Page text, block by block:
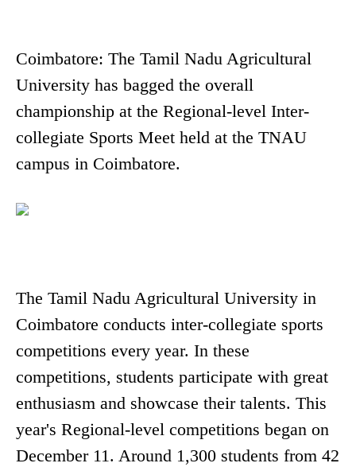
Coimbatore: The Tamil Nadu Agricultural
University has bagged the overall
championship at the Regional-level Inter-
collegiate Sports Meet held at the TNAU
campus in Coimbatore.
The Tamil Nadu Agricultural University in
Coimbatore conducts inter-collegiate sports
competitions every year. In these
competitions, students participate with great
enthusiasm and showcase their talents. This
year's Regional-level competitions began on
December 11. Around 1,300 students from 42